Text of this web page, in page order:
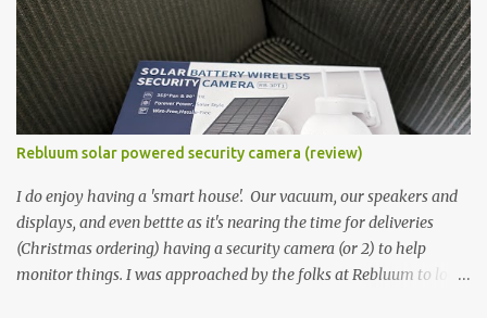
performs very well. Then comes along the Chromebook Flip -
this is the Asus Chromebook Flip C434T . I'd received their base
version, the one with the Intel Core m3 - and it has the minimal
amount of RAM for the model with just 4GB. Even though this is
pretty much the minimal model for specs, I have been immensely
impressed by it. Like it's a big jump up in terms of how fluid it is
compared to others I've used. Plus, it's also the touchscreen
variant, so that already bumps it up a h...
Rebluum solar powered security camera (review)
I do enjoy having a 'smart house'. Our vacuum, our speakers and
displays, and even bettte as it's nearing the time for deliveries
(Christmas ordering) having a security camera (or 2) to help
monitor things. I was approached by the folks at Rebluum to look